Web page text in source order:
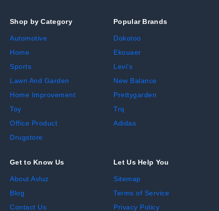
Shop by Category
Automotive
Home
Sports
Lawn And Garden
Home Improvement
Toy
Office Product
Drugstore
Popular Brands
Dokotoo
Ekouaer
Levi's
New Balance
Prettygarden
Trq
Adidas
Get to Know Us
About Avluz
Blog
Contact Us
Let Us Help You
Sitemap
Terms of Service
Privacy Policy